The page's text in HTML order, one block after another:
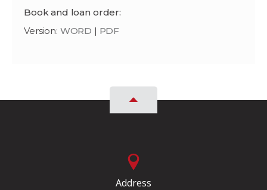
Book and loan order:
Version: WORD | PDF
Address